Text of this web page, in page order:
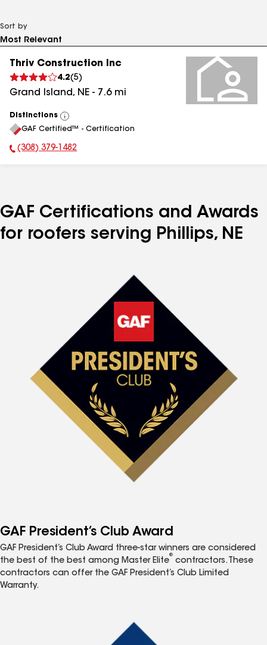
Sort by
Thriv Construction Inc
4.2(5)
Grand Island, NE - 7.6mi
Distinctions
View
All
GAF Certified™ - Certification
Phone Number:
(308) 379-1482
GAF Certifications and Awards
for roofers serving Phillips, NE
GAF President’s Club Award
GAF President’s Club Award three-star winners are considered
the best of the best among Master Elite
®
contractors. These
contractors can offer the GAF President’s Club Limited
Warranty.